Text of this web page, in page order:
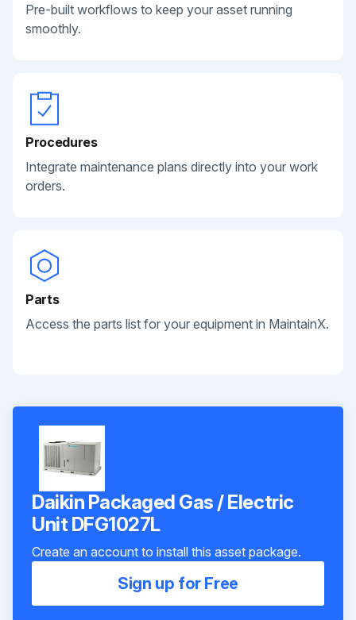
Pre-built workflows to keep your asset running
smoothly.
Procedures
Integrate maintenance plans directly into your work
orders.
Parts
Access the parts list for your equipment in MaintainX.
Daikin Packaged Gas / Electric
Unit DFG1027L
Create an account to install this asset package.
Sign up for Free